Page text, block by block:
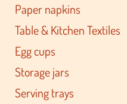
Paper napkins
Table & Kitchen Textiles
Egg cups
Storage jars
Serving trays